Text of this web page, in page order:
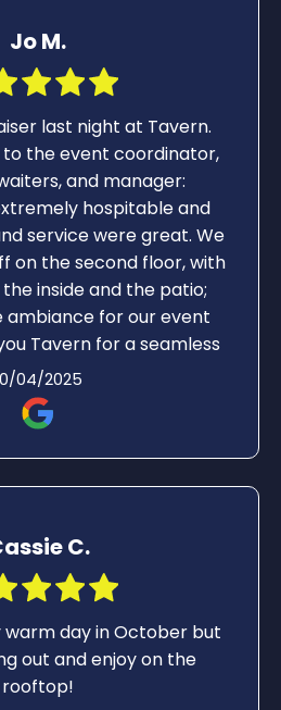
Jo M.
last night at Tavern.
the event coordinator,
and manager:
hospitable and
service were great. We
on the second floor, with
inside and the patio;
ambiance for our event
Tavern for a seamless
food and drinks!
04/2025
C.
warm day in October but
out and enjoy on the
rooftop!